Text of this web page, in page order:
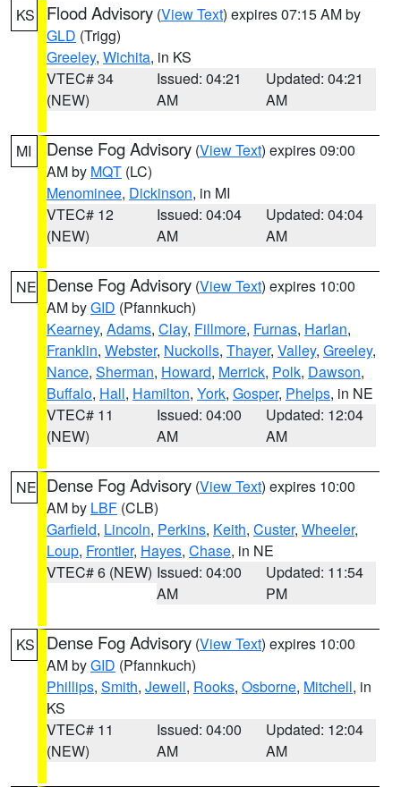
KS Flood Advisory (View Text) expires 07:15 AM by
GLD (Trigg)
Greeley, Wichita, in KS
VTEC# 34
(NEW)
Issued: 04:21
AM
Updated: 04:21
AM
MI Dense Fog Advisory (View Text) expires 09:00
AM by MQT (LC)
Menominee, Dickinson, in MI
VTEC# 12
(NEW)
Issued: 04:04
AM
Updated: 04:04
AM
NE Dense Fog Advisory (View Text) expires 10:00
AM byGID (Pfannkuch)
Kearney, Adams, Clay, Fillmore, Furnas, Harlan,
Franklin, Webster, Nuckolls, Thayer, Valley, Greeley,
Nance, Sherman, Howard, Merrick, Polk, Dawson,
Buffalo, Hall, Hamilton, York, Gosper, Phelps, in NE
VTEC# 11
(NEW)
Issued: 04:00
AM
Updated: 12:04
AM
NE Dense Fog Advisory (View Text) expires 10:00
AM by LBF (CLB)
Garfield, Lincoln, Perkins, Keith, Custer, Wheeler,
Loup, Frontier, Hayes, Chase, in NE
VTEC# 6 (NEW) Issued: 04:00
AM
Updated: 11:54
PM
KS Dense Fog Advisory (View Text) expires 10:00
AM byGID (Pfannkuch)
Phillips, Smith, Jewell, Rooks, Osborne, Mitchell, in
KS
VTEC# 11
(NEW)
Issued: 04:00
AM
Updated: 12:04
AM